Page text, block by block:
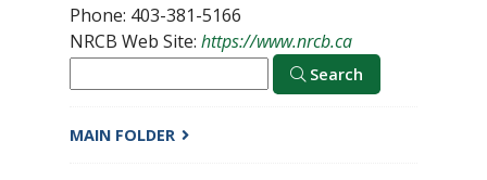
Phone: 403-381-5166
NRCB Web Site: https://www.nrcb.ca
Search
MAIN FOLDER